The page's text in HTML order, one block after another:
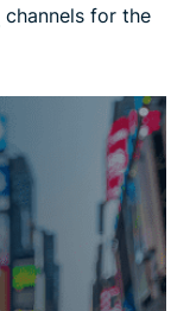
channels for the